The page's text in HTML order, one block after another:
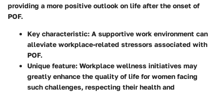
providing a more positive outlook on life after the onset of
POF.
Key characteristic: A supportive work environment can
alleviate workplace-related stressors associated with
POF.
Unique feature: Workplace wellness initiatives may
greatly enhance the quality of life for women facing
such challenges, respecting their health and